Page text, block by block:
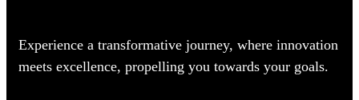
Experience a transformative journey, where innovation
meets excellence, propelling you towards your goals.